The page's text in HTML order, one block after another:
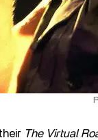
The Virtual